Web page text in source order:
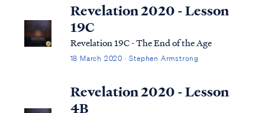
Revelation 2020 - Lesson
19C
Revelation 19C - The End of the Age
18 March 2020 · Stephen Armstrong
Revelation 2020 - Lesson
4B